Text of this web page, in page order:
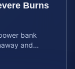
Burns
bank
and